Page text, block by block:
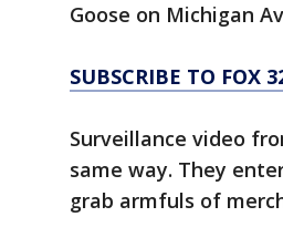
Goose on Michigan
SUBSCRIBE TO FOX
Surveillance video
same way. They
grab armfuls of